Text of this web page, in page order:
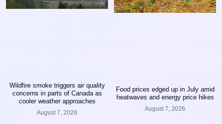
Wildfire smoke triggers air quality
concerns in parts of Canada as
cooler weather approaches
August 7, 2026
Food prices edged up in July amid
heatwaves and energy price hikes
August 7, 2026